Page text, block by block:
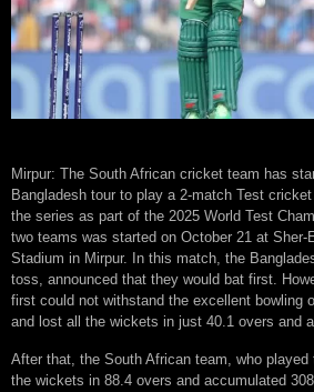
Mirpur: The South African cricket team has
Bangladesh tour to play a 2-match Test
the series as part of the 2025 World Test
two teams was started on October 21 at Sher-
Stadium in Mirpur. In this match, the
toss, announced that they would bat first.
first could not withstand the excellent bowling
and lost all the wickets in just 40.1 overs and
After that, the South African team, who played
the wickets in 88.4 overs and accumulated